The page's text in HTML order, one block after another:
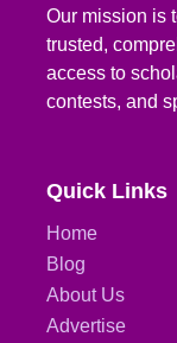
Our mission is
trusted,
access to
contests, and
Quick Links
Home
Blog
About Us
Advertise